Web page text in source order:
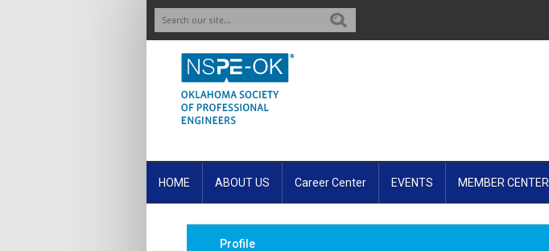
HOME ABOUT US Career Center EVENTS MEMBER CENTER
Profile